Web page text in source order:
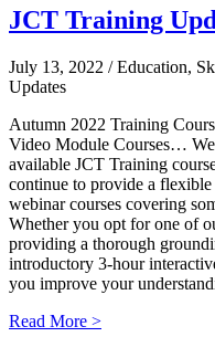
JCT Training
July 13, 2022 / Education,
Updates
Autumn 2022 Training
Video Module Courses…
available JCT Training
continue to provide a
webinar courses covering
Whether you opt for one of
providing a thorough
introductory 3-hour
you improve your
Read More >